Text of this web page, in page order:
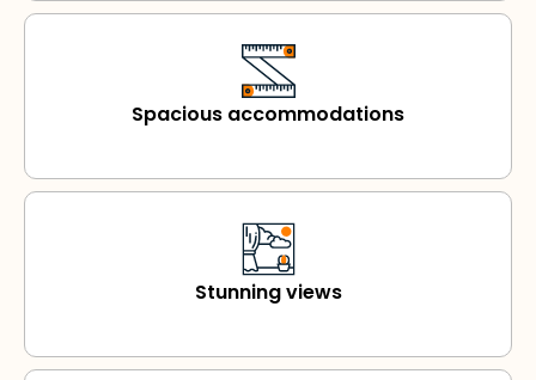
Spacious accommodations
Stunning views